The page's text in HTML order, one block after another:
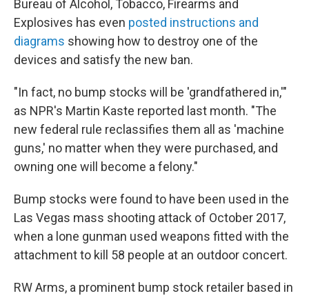
Bureau of Alcohol, Tobacco, Firearms and
Explosives has even posted instructions and
diagrams showing how to destroy one of the
devices and satisfy the new ban.
"In fact, no bump stocks will be 'grandfathered in,'"
as NPR's Martin Kaste reported last month. "The
new federal rule reclassifies them all as 'machine
guns,' no matter when they were purchased, and
owning one will become a felony."
Bump stocks were found to have been used in the
Las Vegas mass shooting attack of October 2017,
when a lone gunman used weapons fitted with the
attachment to kill 58 people at an outdoor concert.
RW Arms, a prominent bump stock retailer based in